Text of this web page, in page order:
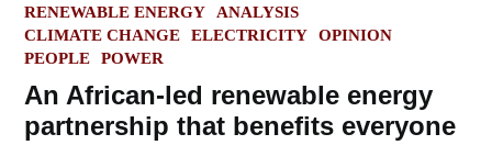
POSTED
IN
RENEWABLE ENERGY
ANALYSIS
CLIMATE CHANGE
ELECTRICITY
OPINION
PEOPLE
POWER
An African-led renewable energy
partnership that benefits everyone